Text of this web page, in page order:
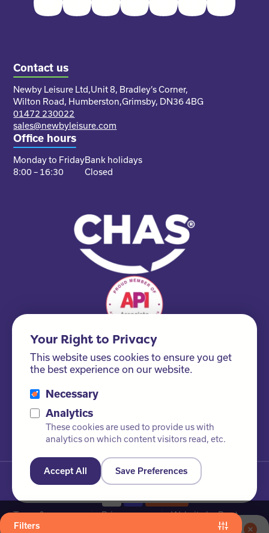
Filters
Save 5% on your online order when you join our
FacebookTwitter InstagramYoutubePinterestLinkedInTikTok
Contact us
Newby Leisure Ltd,Unit 8, Bradley’s Corner,
Wilton Road, Humberston,Grimsby, DN36 4BG
01472 230022
sales@newbyleisure.com
Office hours
Monday to Friday
8:00 – 16:30
Bank holidays
Closed
Please ask us about our FSC® certified products!
© Newby Leisure Ltd. All rights reserved
Terms &
Conditions
Privacy
Website by Root
Your Right to Privacy
This website uses cookies to ensure you get
the best experience on our website.
Necessary
Analytics
These cookies are used to provide us with
analytics on which content visitors read, etc.
Accept All Save Preferences